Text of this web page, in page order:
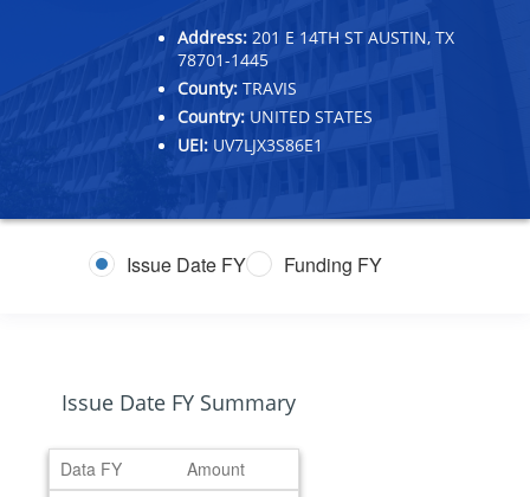
Address: 201 E 14TH ST AUSTIN, TX
78701-1445
County: TRAVIS
Country: UNITED STATES
UEI: UV7LJX3S86E1
Issue Date FY Funding FY
Issue Date FY Summary
Data FY
Amount